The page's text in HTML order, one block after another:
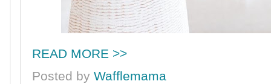
READ MORE >>
Posted byWafflemama